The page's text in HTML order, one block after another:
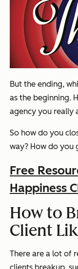
But the ending,
as the beginning.
agency you really
So how do you
way? How do you
Free
Happiness
How to
Client
There are a lot of
clients breakup,